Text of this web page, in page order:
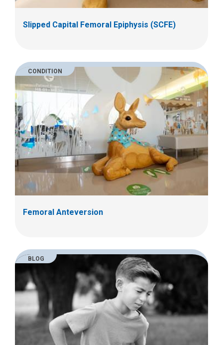
Slipped Capital Femoral Epiphysis (SCFE)
CONDITION
Femoral Anteversion
BLOG